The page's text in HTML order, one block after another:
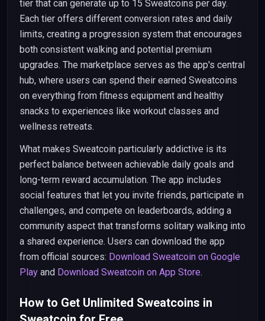
tier that can generate up to 15 Sweatcoins per day.
Each tier offers different conversion rates and daily
limits, creating a progression system that encourages
both consistent walking and potential premium
upgrades. The marketplace serves as the app's central
hub, where users can spend their earned Sweatcoins
on everything from fitness equipment and healthy
snacks to experiences like workout classes and
wellness retreats.
What makes Sweatcoin particularly addictive is its
perfect balance between achievable daily goals and
long-term reward accumulation. The app includes
social features that let you invite friends, participate in
challenges, and compete on leaderboards, adding a
community aspect that transforms solitary walking into
a shared experience. Users can download the app
from official sources: Download Sweatcoin on Google
Play and Download Sweatcoin on App Store.
How to Get Unlimited Sweatcoins in